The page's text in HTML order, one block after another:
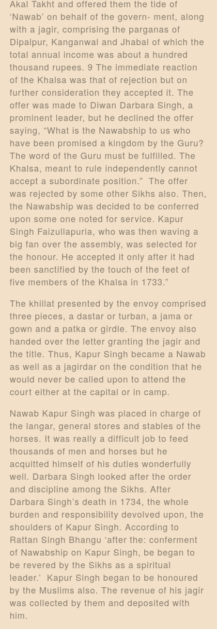
Akal Takht and offered them the tide of
‘Nawab’ on behalf of the govern- ment, along
with a jagir, comprising the parganas of
Dipalpur, Kanganwal and Jhabal of which the
total annual income was about a hundred
thousand rupees. 9 The immediate reaction
of the Khalsa was that of rejection but on
further consideration they accepted it. The
offer was made to Diwan Darbara Singh, a
prominent leader, but he declined the offer
saying, “What is the Nawabship to us who
have been promised a kingdom by the Guru?
The word of the Guru must be fulfilled. The
Khalsa, meant to rule independently cannot
accept a subordinate position.” The offer
was rejected by some other Sikhs also. Then,
the Nawabship was decided to be conferred
upon some one noted for service. Kapur
Singh Faizullapuria, who was then waving a
big fan over the assembly, was selected for
the honour. He accepted it only after it had
been sanctified by the touch of the feet of
five members of the Khalsa in 1733.”
The khillat presented by the envoy comprised
three pieces, a dastar or turban, a jama or
gown and a patka or girdle. The envoy also
handed over the letter granting the jagir and
the title. Thus, Kapur Singh became a Nawab
as well as a jagirdar on the condition that he
would never be called upon to attend the
court either at the capital or in camp.
Nawab Kapur Singh was placed in charge of
the langar, general stores and stables of the
horses. It was really a difficult job to feed
thousands of men and horses but he
acquitted himself of his duties wonderfully
well. Darbara Singh looked after the order
and discipline among the Sikhs. After
Darbara Singh’s death in 1734, the whole
burden and responsibility devolved upon, the
shoulders of Kapur Singh. According to
Rattan Singh Bhangu ‘after the: conferment
of Nawabship on Kapur Singh, be began to
be revered by the Sikhs as a spiritual
leader.’ Kapur Singh began to be honoured
by the Muslims also. The revenue of his jagir
was collected by them and deposited with
him.